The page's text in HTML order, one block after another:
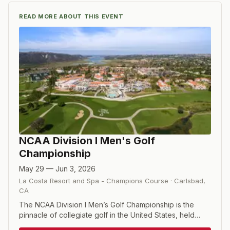
READ MORE ABOUT THIS EVENT
NCAA Division I Men's Golf
Championship
May 29 — Jun 3, 2026
La Costa Resort and Spa - Champions Course · Carlsbad,
CA
The NCAA Division I Men’s Golf Championship is the
pinnacle of collegiate golf in the United States, held